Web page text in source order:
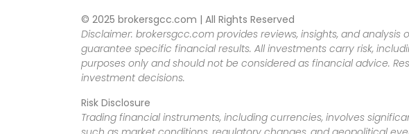
© 2025 brokersgcc.com | All Rights Reserved
Disclaimer: brokersgcc.com provides reviews, insights, and
guarantee specific financial results. All investments carry risk,
purposes only and should not be considered as financial advice.
investment decisions.
Risk Disclosure
Trading financial instruments, including currencies, involves